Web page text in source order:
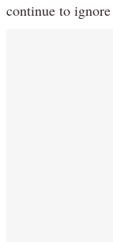
continue to ignore